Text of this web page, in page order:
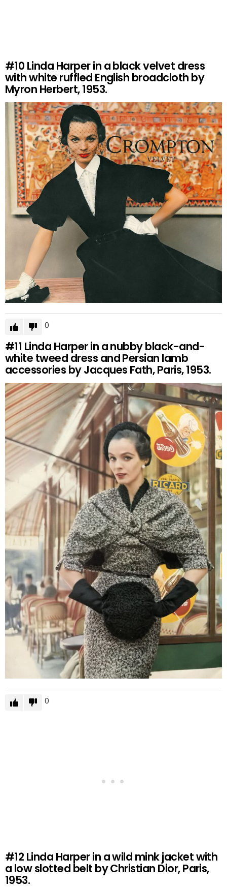
#10 Linda Harper in a black velvet dress
with white ruffled English broadcloth by
Myron Herbert, 1953.
0
#11 Linda Harper in a nubby black-and-
white tweed dress and Persian lamb
accessories by Jacques Fath, Paris, 1953.
0
#12 Linda Harper in a wild mink jacket with
a low slotted belt by Christian Dior, Paris,
1953.